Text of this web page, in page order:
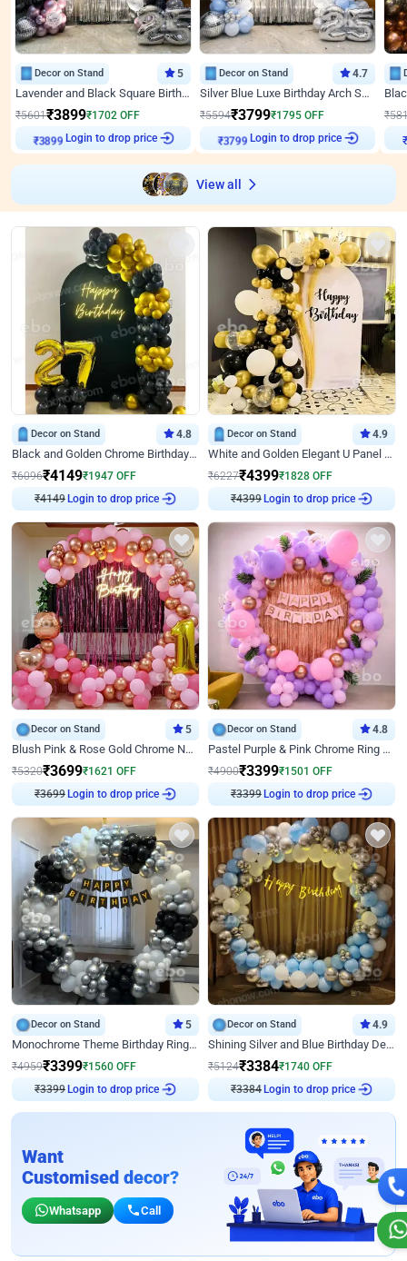
Decor on Stand 5
Lavender and Black Square Birthday Decor
₹5601₹3899₹1702 OFF
₹3899 Login to drop price
Decor on Stand 4.7
Silver Blue Luxe Birthday Arch Setup
₹5594₹3799₹1795 OFF
₹3799 Login to drop price
₹
₹
View all
Decor on Stand 4.8
Black and Golden Chrome Birthday Decor with Neon Light
₹6096₹4149₹1947 OFF
₹4149 Login to drop price
Decor on Stand 4.9
White and Golden Elegant U Panel Birthday Decor
₹6227₹4399₹1828 OFF
₹4399 Login to drop price
Decor on Stand 5
Blush Pink & Rose Gold Chrome Neon Ring Birthday Backdrop Decor
₹5320₹3699₹1621 OFF
₹3699 Login to drop price
Decor on Stand 4.8
Pastel Purple & Pink Chrome Ring Birthday Decor with Floral Balloon Styling
₹4900₹3399₹1501 OFF
₹3399 Login to drop price
Decor on Stand 5
Monochrome Theme Birthday Ring Decor
₹4959₹3399₹1560 OFF
₹3399 Login to drop price
Decor on Stand 4.9
Shining Silver and Blue Birthday Decor
₹5124₹3384₹1740 OFF
₹3384 Login to drop price
Want
Customised decor?
Whatsapp Call